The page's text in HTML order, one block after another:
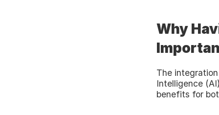
Why
The
Intelligence
benefits for